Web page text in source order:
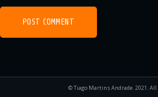
© Tiago Martins Andrade. 2021. All